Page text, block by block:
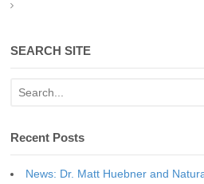
SEARCH SITE
Recent Posts
News: Dr. Matt Huebner and